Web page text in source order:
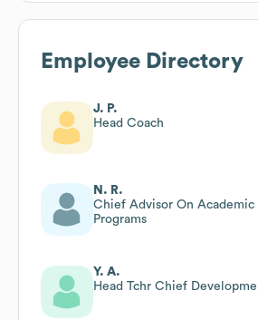
Employee Directory
J. P.
Head Coach
N. R.
Chief Advisor On
Programs
Y. A.
Head Tchr Chief